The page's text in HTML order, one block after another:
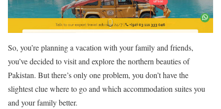
So, you’re planning a vacation with your family and friends,
you’ve decided to visit and explore the northern beauties of
Pakistan. But there’s only one problem, you don’t have the
slightest clue where to go and which accommodation suites you
and your family better.